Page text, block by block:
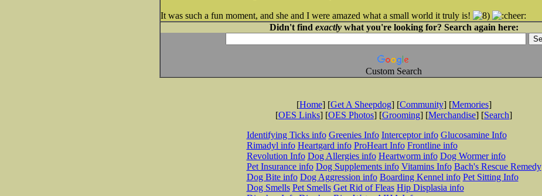
It was such a fun moment, and she and I were amazed what a small world it truly is!
Didn't find exactlywhat you're looking for? Search again here:
Custom Search
[Home] [Get A Sheepdog] [Community] [Memories]
[OES Links] [OES Photos] [Grooming] [Merchandise] [Search]
Identifying Ticks info Greenies Info Interceptor info Glucosamine Info
Rimadyl info Heartgard info ProHeart Info Frontline info
Revolution Info Dog Allergies info Heartworm info Dog Wormer info
Pet Insurance info Dog Supplements info Vitamins Info Bach's Rescue Remedy
Dog Bite info Dog Aggression info Boarding Kennel info Pet Sitting Info
Dog Smells Pet Smells Get Rid of Fleas Hip Displasia info